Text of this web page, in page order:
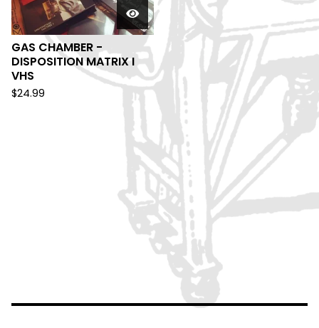
GAS CHAMBER -
DISPOSITION MATRIX I
VHS
$24.99